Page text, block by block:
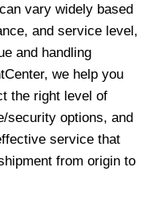
vary widely based
and service level,
and handling
we help you
the right level of
security options, and
service that
from origin to